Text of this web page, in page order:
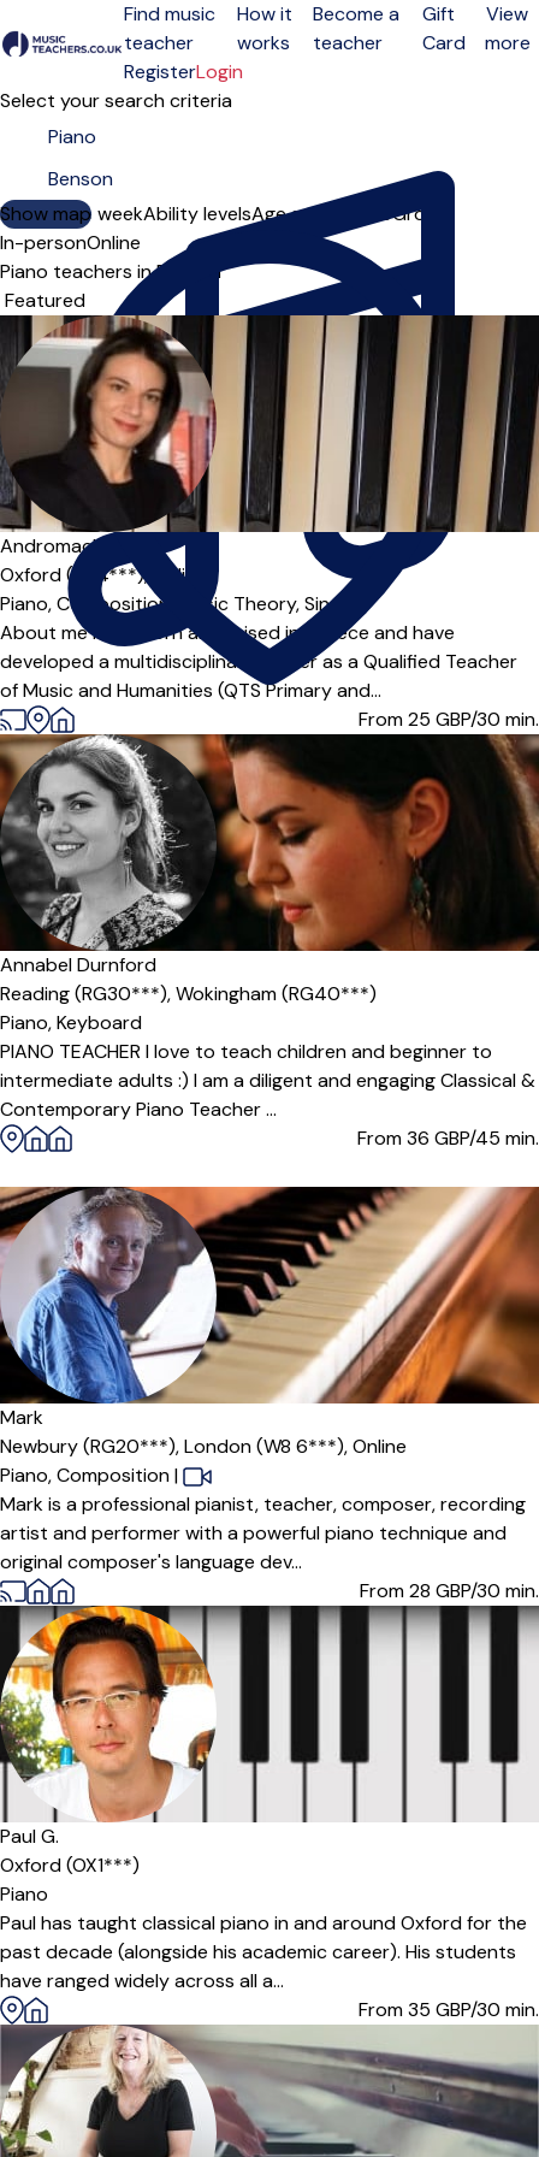
Open menu
Find music
teacher
How it
works
Become a
teacher
Gift
Card
View
more
RegisterLogin
Select your search criteria
Show map
Day of the weekAbility levelsAge groups SoloGroup
In-personOnline
Piano teachers in Benson
Sort order
Andromachi
Oxford (OX4***),
Online
Piano,Composition, Music Theory,Singing
About me I was born and raised in Greece and have
developed a multidisciplinary career as a Qualified Teacher
of Music and Humanities (QTS Primary and...
From 25 GBP/30 min.
Annabel Durnford
Reading (RG30***),Wokingham (RG40***)
Piano,Keyboard
PIANO TEACHER I love to teach children and beginner to
intermediate adults :) I am a diligent and engaging Classical &
Contemporary Piano Teacher ...
From 36 GBP/45 min.
Mark
Newbury (RG20***),London (W8 6***),Online
Piano,Composition|
Mark is a professional pianist, teacher, composer, recording
artist and performer with a powerful piano technique and
original composer's language dev...
From 28 GBP/30 min.
Paul G.
Oxford (OX1***)
Piano
Paul has taught classical piano in and around Oxford for the
past decade (alongside his academic career). His students
have ranged widely across all a...
From 35 GBP/30 min.